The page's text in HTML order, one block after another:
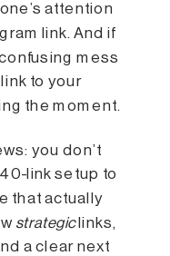
attention
link. And if
mess
to your
the moment.
you don’t
link setup to
that actually
strategiclinks,
a clear next